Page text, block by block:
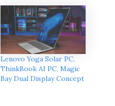
Lenovo Yoga Solar PC,
ThinkBook AI PC, Magic
Bay Dual Display Concept